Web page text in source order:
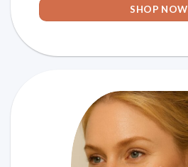
SHOP NOW